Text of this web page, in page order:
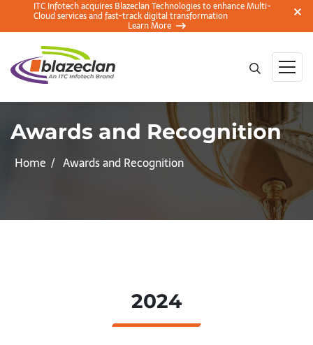
ITC Infotech acquires Blazeclan Technologies to enhance Multi-
Cloud services and fast-track digital transformation
Learn More
Awards and Recognition
Home Awards and Recognition
2024